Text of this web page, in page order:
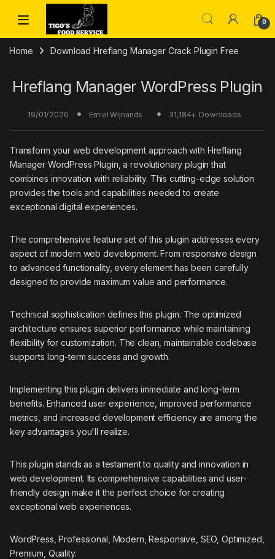
Skip to navigation
Skip to content
0
Home Download Hreflang Manager Crack Plugin Free
Hreflang Manager WordPress Plugin
19/01/2026 Emiel Wijnands 31,184+ Downloads
Transform your web development approach with Hreflang
Manager WordPress Plugin, a revolutionary plugin that
combines innovation with reliability. This cutting-edge solution
provides the tools and capabilities needed to create
exceptional digital experiences.
The comprehensive feature set of this plugin addresses every
aspect of modern web development. From responsive design
to advanced functionality, every element has been carefully
designed to provide maximum value and performance.
Technical sophistication defines this plugin. The optimized
architecture ensures superior performance while maintaining
flexibility for customization. The clean, maintainable codebase
supports long-term success and growth.
Implementing this plugin delivers immediate and long-term
benefits. Enhanced user experience, improved performance
metrics, and increased development efficiency are among the
key advantages you'll realize.
This plugin stands as a testament to quality and innovation in
web development. Its comprehensive capabilities and user-
friendly design make it the perfect choice for creating
exceptional web experiences.
WordPress, Professional, Modern, Responsive, SEO, Optimized,
Premium, Quality.